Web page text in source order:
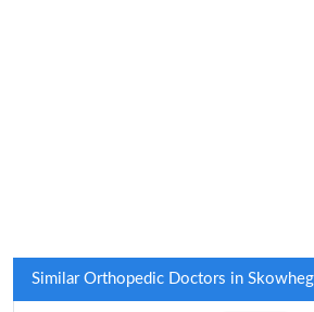
Similar Orthopedic Doctors in